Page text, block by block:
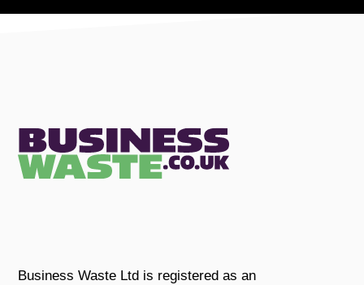
Business Waste Ltd is registered as an